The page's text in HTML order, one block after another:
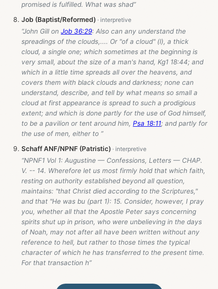
promised is fulfilled. What was shad”
Job (Baptist/Reformed)
“John Gill on Job 36:29: Also can any understand the
spreadings of the clouds,.... Or "of a cloud" (l), a thick
cloud, a single one; which sometimes at the beginning is
very small, about the size of a man's hand, Kg1 18:44; and
which in a little time spreads all over the heavens, and
covers them with black clouds and darkness; none can
understand, describe, and tell by what means so small a
cloud at first appearance is spread to such a prodigious
extent; and which is done partly for the use of God himself,
to be a pavilion or tent around him, Psa 18:11; and partly for
the use of men, either to ”
Schaff ANF/NPNF (Patristic)
“NPNF1 Vol 1: Augustine — Confessions, Letters — CHAP.
V. -- 14. Wherefore let us most firmly hold that which faith,
resting on authority established beyond all question,
maintains: "that Christ died according to the Scriptures,"
and that "He was bu (part 1): 15. Consider, however, I pray
you, whether all that the Apostle Peter says concerning
spirits shut up in prison, who were unbelieving in the days
of Noah, may not after all have been written without any
reference to hell, but rather to those times the typical
character of which he has transferred to the present time.
For that transaction h”